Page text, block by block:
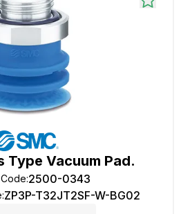
Type Vacuum Pad.
:2500-0343
:ZP3P-T32JT2SF-W-BG02